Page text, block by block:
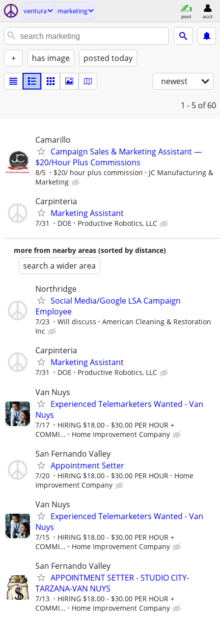
ventura marketing
post acct
+ has image posted today
newest
1 - 5 of 60
Camarillo
Campaign Sales & Marketing Assistant —
$20/Hour Plus Commissions
8/5 $20/ hour plus commission
JC Manufacturing &
Marketing
Carpinteria
Marketing Assistant
7/31 DOE Productive Robotics, LLC
more from nearby areas (sorted by distance)
search a wider area
Northridge
Social Media/Google LSA Campaign
Employee
7/23 Will discuss
American Cleaning & Restoration
Inc
Carpinteria
Marketing Assistant
7/31 DOE Productive Robotics, LLC
Van Nuys
Experienced Telemarketers Wanted - Van
Nuys
7/17
HIRING $18.00 - $30.00 PER HOUR +
COMMI...
Home Improvement Company
San Fernando Valley
Appointment Setter
7/20 HIRING $18.00 - $30.00 PER HOUR
Home
Improvement Company
Van Nuys
Experienced Telemarketers Wanted - Van
Nuys
7/15
HIRING $18.00 - $30.00 PER HOUR +
COMMI...
Home Improvement Company
San Fernando Valley
APPOINTMENT SETTER - STUDIO CITY-
TARZANA-VAN NUYS
7/13
HIRING $18.00 - $30.00 PER HOUR +
COMMI...
Home Improvement Company